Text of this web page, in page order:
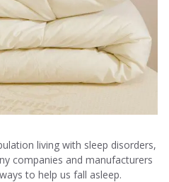
living with sleep disorders,
companies and manufacturers
to help us fall asleep.